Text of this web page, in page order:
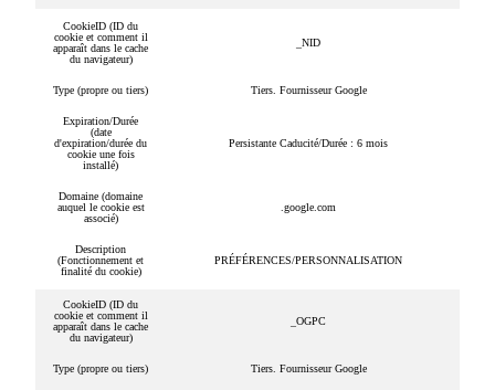
CookieID (ID du
cookie et comment il
apparaît dans le cache
du navigateur)
_NID
Type (propre ou tiers) Tiers. Fournisseur Google
Expiration/Durée
(date
d'expiration/durée du
cookie une fois
installé)
Persistante Caducité/Durée : 6 mois
Domaine (domaine
auquel le cookie est
associé)
.google.com
Description
(Fonctionnement et
finalité du cookie)
PRÉFÉRENCES/PERSONNALISATION
CookieID (ID du
cookie et comment il
apparaît dans le cache
du navigateur)
_OGPC
Type (propre ou tiers) Tiers. Fournisseur Google